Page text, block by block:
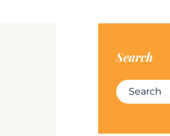
Search
Search for: